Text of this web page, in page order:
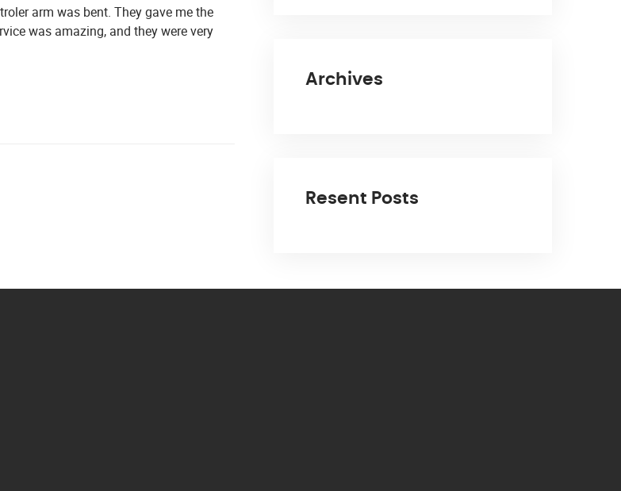
arm was bent. They gave me the
was amazing, and they were very
Archives
Resent Posts